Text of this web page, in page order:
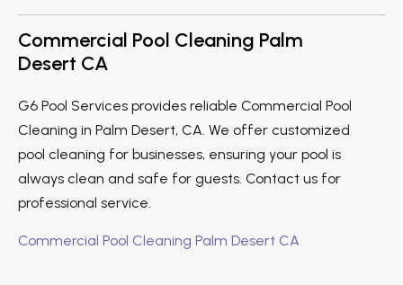
Commercial Pool Cleaning Palm
Desert CA
G6 Pool Services provides reliable Commercial Pool
Cleaning in Palm Desert, CA. We offer customized
pool cleaning for businesses, ensuring your pool is
always clean and safe for guests. Contact us for
professional service.
Commercial Pool Cleaning Palm Desert CA